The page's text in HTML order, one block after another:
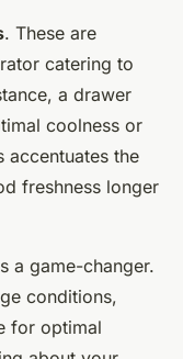
. These are
catering to
a drawer
coolness or
accentuates the
freshness longer
a game-changer.
conditions,
for optimal